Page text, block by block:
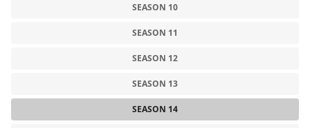
SEASON 10
SEASON 11
SEASON 12
SEASON 13
SEASON 14